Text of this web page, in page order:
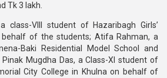
Tk 3 lakh.
class-VIII student of Hazaribagh Girls’
behalf of the students; Atifa Rahman, a
Baki Residential Model School and
Mugdha Das, a Class-XI student of
City College in Khulna on behalf of